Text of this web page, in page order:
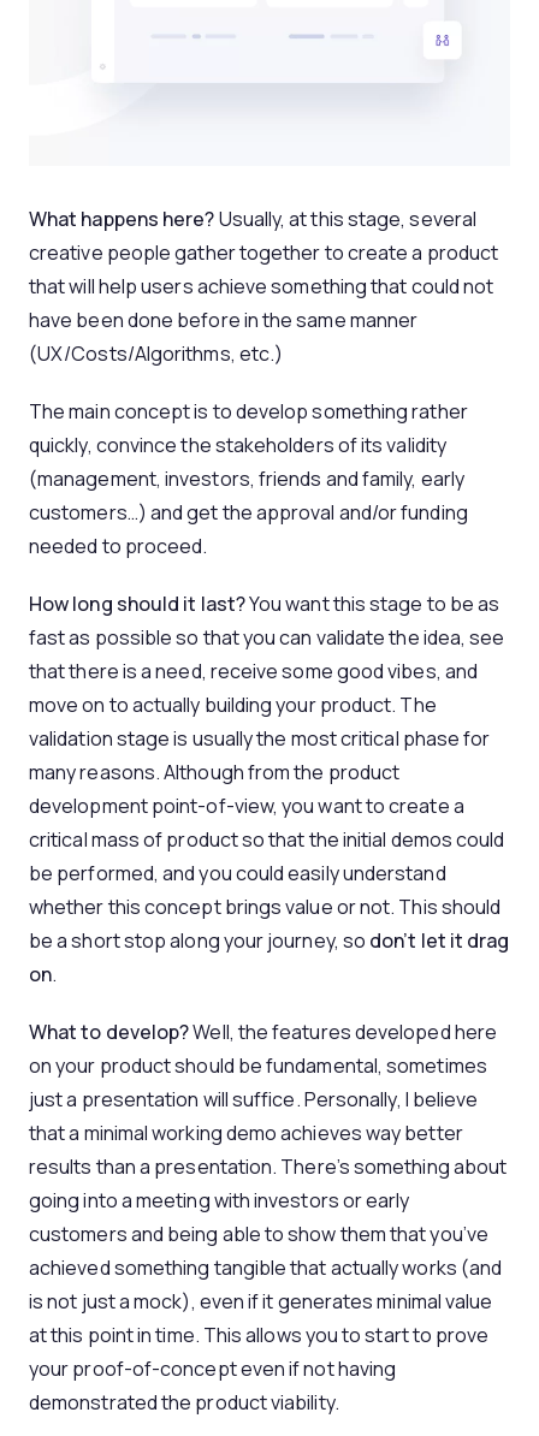
What happens here?Usually, at this stage, several
creative people gather together to create a product
that will help users achieve something that could not
have been done before in the same manner
(UX/Costs/Algorithms, etc.)
The main concept is to develop something rather
quickly, convince the stakeholders of its validity
(management, investors, friends and family, early
customers…) and get the approval and/or funding
needed to proceed.
How long should it last?You want this stage to be as
fast as possible so that you can validate the idea, see
that there is a need, receive some good vibes, and
move on to actually building your product. The
validation stage is usually the most critical phase for
many reasons. Although from the product
development point-of-view, you want to create a
critical mass of product so that the initial demos could
be performed, and you could easily understand
whether this concept brings value or not. This should
be a short stop along your journey, so don’t let it drag
on.
What to develop?Well, the features developed here
on your product should be fundamental, sometimes
just a presentation will suffice. Personally, I believe
that a minimal working demo achieves way better
results than a presentation. There’s something about
going into a meeting with investors or early
customers and being able to show them that you’ve
achieved something tangible that actually works (and
is not just a mock), even if it generates minimal value
at this point in time. This allows you to start to prove
your proof-of-concept even if not having
demonstrated the product viability.